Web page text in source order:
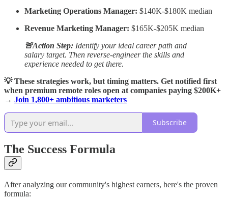
Marketing Operations Manager: $140K-$180K median
Revenue Marketing Manager: $165K-$205K median
🚨Action Step: Identify your ideal career path and
salary target. Then reverse-engineer the skills and
experience needed to get there.
💡 These strategies work, but timing matters. Get notified first
when premium remote roles open at companies paying $200K+
→ Join 1,800+ ambitious marketers
Subscribe
The Success Formula
After analyzing our community's highest earners, here's the proven
formula: